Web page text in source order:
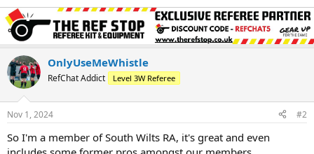
OnlyUseMeWhistle
RefChat Addict Level 3W Referee
Nov 1, 2024 #2
So I'm a member of South Wilts RA, it's great and even